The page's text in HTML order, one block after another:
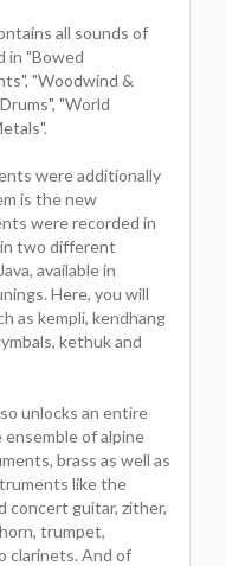
all sounds of
in "Bowed
"Woodwind &
"World
were additionally
is the new
were recorded in
two different
available in
Here, you will
as kempli, kendhang
kethuk and
unlocks an entire
of alpine
brass as well as
like the
concert guitar, zither,
trumpet,
clarinets. And of